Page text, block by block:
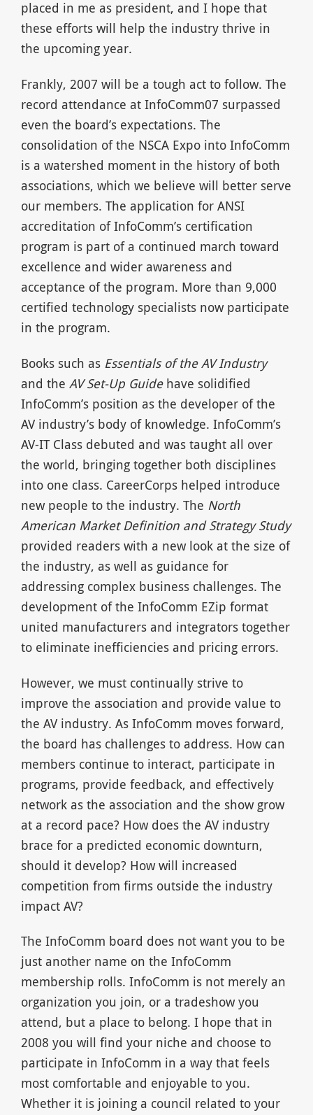
placed in me as president, and I hope that
these efforts will help the industry thrive in
the upcoming year.
Frankly, 2007 will be a tough act to follow. The
record attendance at InfoComm07 surpassed
even the board’s expectations. The
consolidation of the NSCA Expo into InfoComm
is a watershed moment in the history of both
associations, which we believe will better serve
our members. The application for ANSI
accreditation of InfoComm’s certification
program is part of a continued march toward
excellence and wider awareness and
acceptance of the program. More than 9,000
certified technology specialists now participate
in the program.
Books such as Essentials of the AV Industry
and the AV Set-Up Guidehave solidified
InfoComm’s position as the developer of the
AV industry’s body of knowledge. InfoComm’s
AV-IT Class debuted and was taught all over
the world, bringing together both disciplines
into one class. CareerCorps helped introduce
new people to the industry. The North
American Market Definition and Strategy Study
provided readers with a new look at the size of
the industry, as well as guidance for
addressing complex business challenges. The
development of the InfoComm EZip format
united manufacturers and integrators together
to eliminate inefficiencies and pricing errors.
However, we must continually strive to
improve the association and provide value to
the AV industry. As InfoComm moves forward,
the board has challenges to address. How can
members continue to interact, participate in
programs, provide feedback, and effectively
network as the association and the show grow
at a record pace? How does the AV industry
brace for a predicted economic downturn,
should it develop? How will increased
competition from firms outside the industry
impact AV?
The InfoComm board does not want you to be
just another name on the InfoComm
membership rolls. InfoComm is not merely an
organization you join, or a tradeshow you
attend, but a place to belong. I hope that in
2008 you will find your niche and choose to
participate in InfoComm in a way that feels
most comfortable and enjoyable to you.
Whether it is joining a council related to your